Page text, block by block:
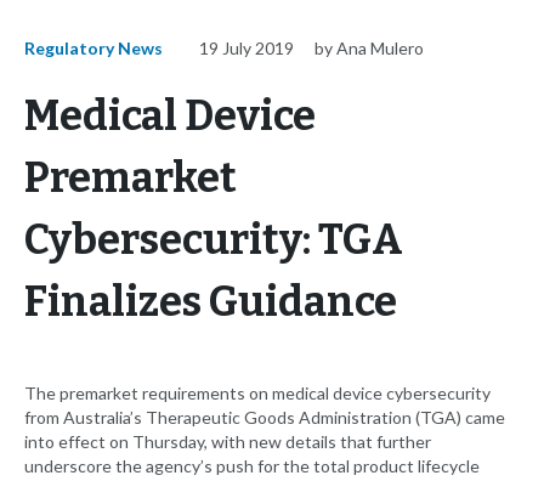
Regulatory News 19 July 2019 by Ana Mulero
Medical Device
Premarket
Cybersecurity: TGA
Finalizes Guidance
The premarket requirements on medical device cybersecurity
from Australia’s Therapeutic Goods Administration (TGA) came
into effect on Thursday, with new details that further
underscore the agency’s push for the total product lifecycle